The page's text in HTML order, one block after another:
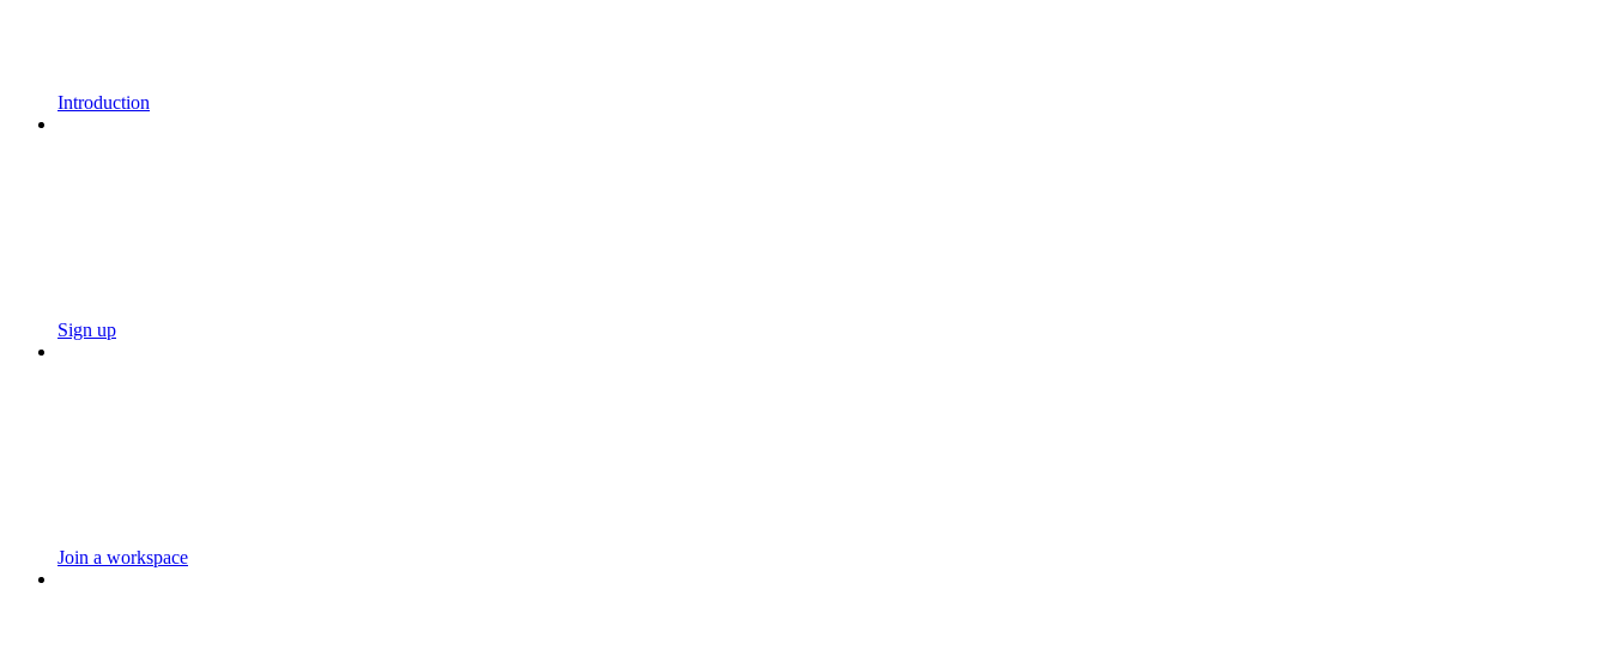
Introduction
Sign up
Join a workspace